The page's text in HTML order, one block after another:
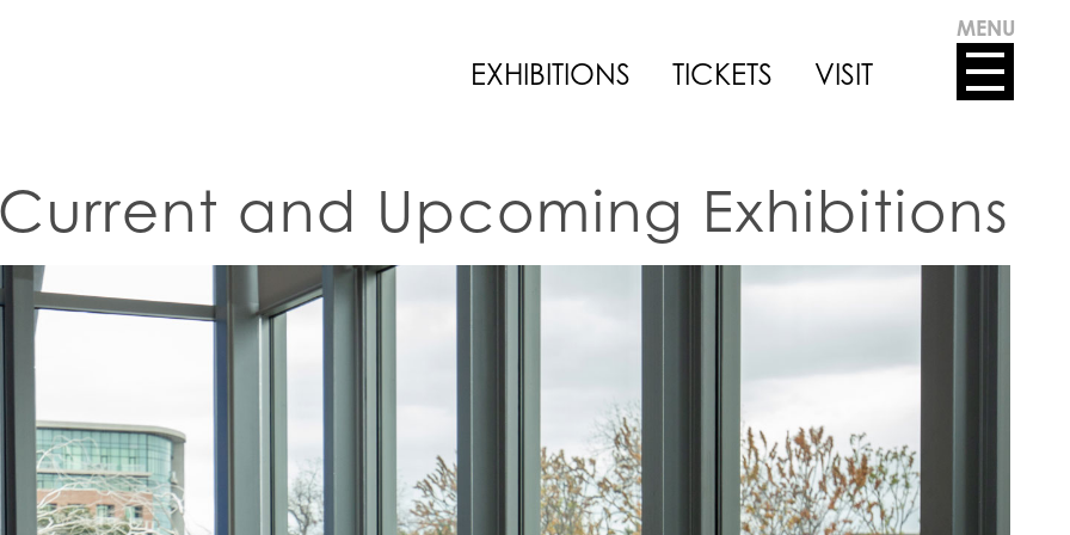
EXHIBITIONS TICKETS VISIT
MENU
Current and Upcoming Exhibitions